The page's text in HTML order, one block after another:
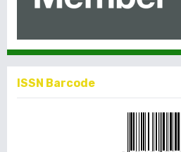
ISSN Barcode